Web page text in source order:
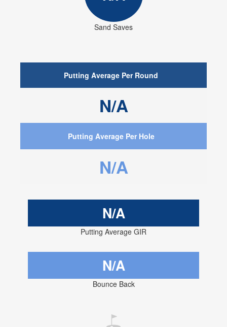
Sand Saves
Putting Average Per Round
N/A
Putting Average Per Hole
N/A
N/A
Putting Average GIR
N/A
Bounce Back